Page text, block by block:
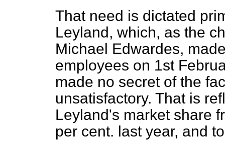
That need is dictated
Leyland, which, as the
Michael Edwardes,
employees on 1st
made no secret of the
unsatisfactory. That is
Leyland's market share
per cent. last year, and